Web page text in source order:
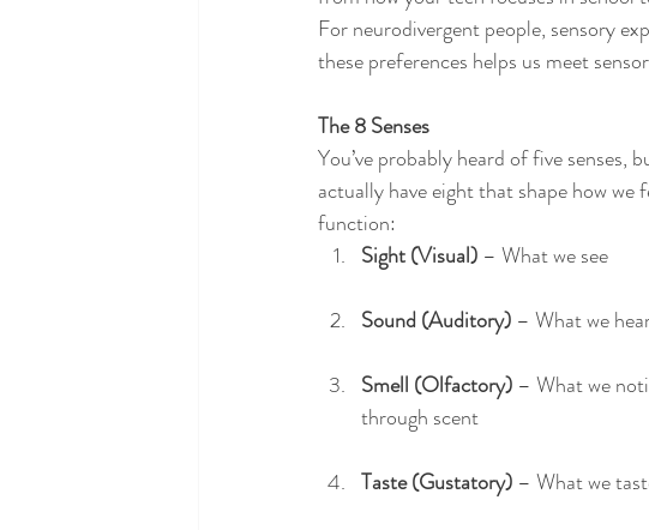
For neurodivergent people, sensory
these preferences helps us meet
The 8 Senses
You’ve probably heard of five senses,
actually have eight that shape how we
function:
Sight (Visual) – What we see
Sound (Auditory) – What we
Smell (Olfactory) – What we
through scent
Taste (Gustatory) – What we